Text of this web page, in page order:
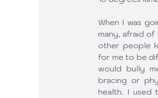
When I was
many, afraid
other people
for me to be
would bully
bracing or
health. I used